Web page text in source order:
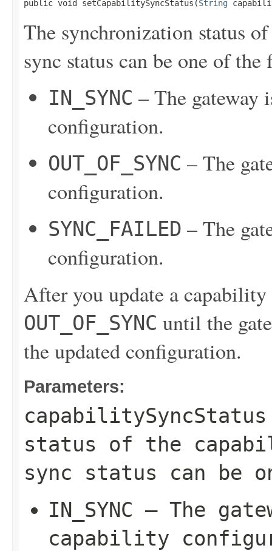
public void setCapabilitySyncStatus(String
The synchronization status
sync status can be one of
IN_SYNC – The gateway
configuration.
OUT_OF_SYNC – The
configuration.
SYNC_FAILED – The
configuration.
After you update a
OUT_OF_SYNC until the
the updated configuration.
Parameters:
capabilitySyncStatus
status of the
sync status can be
IN_SYNC – The
capability